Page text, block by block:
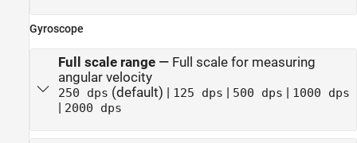
Gyroscope
Full scale range— Full scale for measuring
angular velocity
250 dps (default) | 125 dps | 500 dps | 1000 dps
| 2000 dps